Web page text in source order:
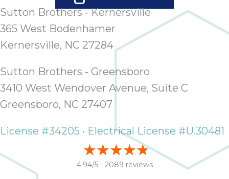
Sutton Brothers - Kernersville
365 West Bodenhamer
Kernersville, NC 27284
Sutton Brothers - Greensboro
3410 West Wendover Avenue, Suite C
Greensboro, NC 27407
License #34205 • Electrical License #U.30481
4.94/5 - 2089 reviews